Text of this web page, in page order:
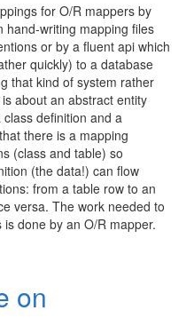
for O/R mappers by
hand-writing mapping files
or by a fluent api which
quickly) to a database
that kind of system rather
about an abstract entity
definition and a
there is a mapping
(class and table) so
(the data!) can flow
from a table row to an
versa. The work needed to
done by an O/R mapper.
on